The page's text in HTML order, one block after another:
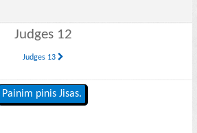
Judges 12
Judges 13
Painim pinis Jisas.